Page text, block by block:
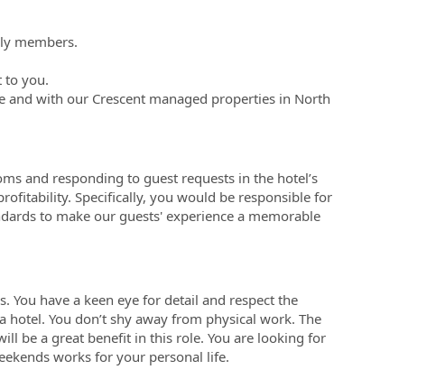
members.
to you.
with our Crescent managed properties in North
and responding to guest requests in the hotel’s
Specifically, you would be responsible for
to make our guests' experience a memorable
You have a keen eye for detail and respect the
You don’t shy away from physical work. The
be a great benefit in this role. You are looking for
works for your personal life.